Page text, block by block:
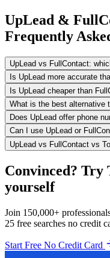
UpLead &
Frequently
UpLead vs FullContact:
Is UpLead more accurate
Is UpLead cheaper than
What is the best alternative
Does UpLead offer phone
Can I use UpLead or
UpLead vs FullContact vs
Convinced? Try
yourself
Join 150,000+
25 free searches no credit
Start Free No Credit Card